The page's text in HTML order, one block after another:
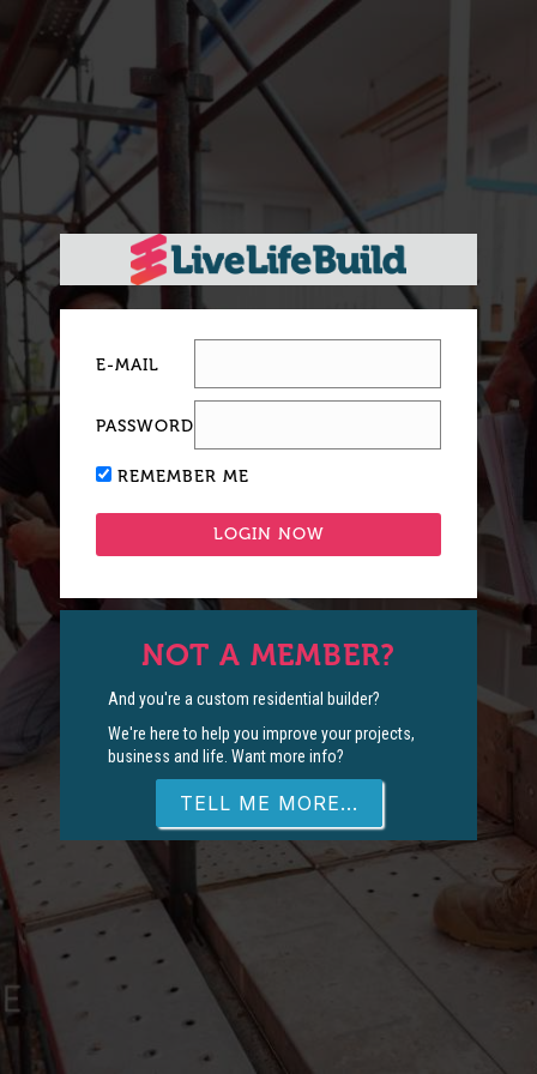
E-MAIL
PASSWORD
REMEMBER ME
NOT A MEMBER?
And you're a custom residential builder?
We're here to help you improve your projects,
business and life. Want more info?
TELL ME MORE...